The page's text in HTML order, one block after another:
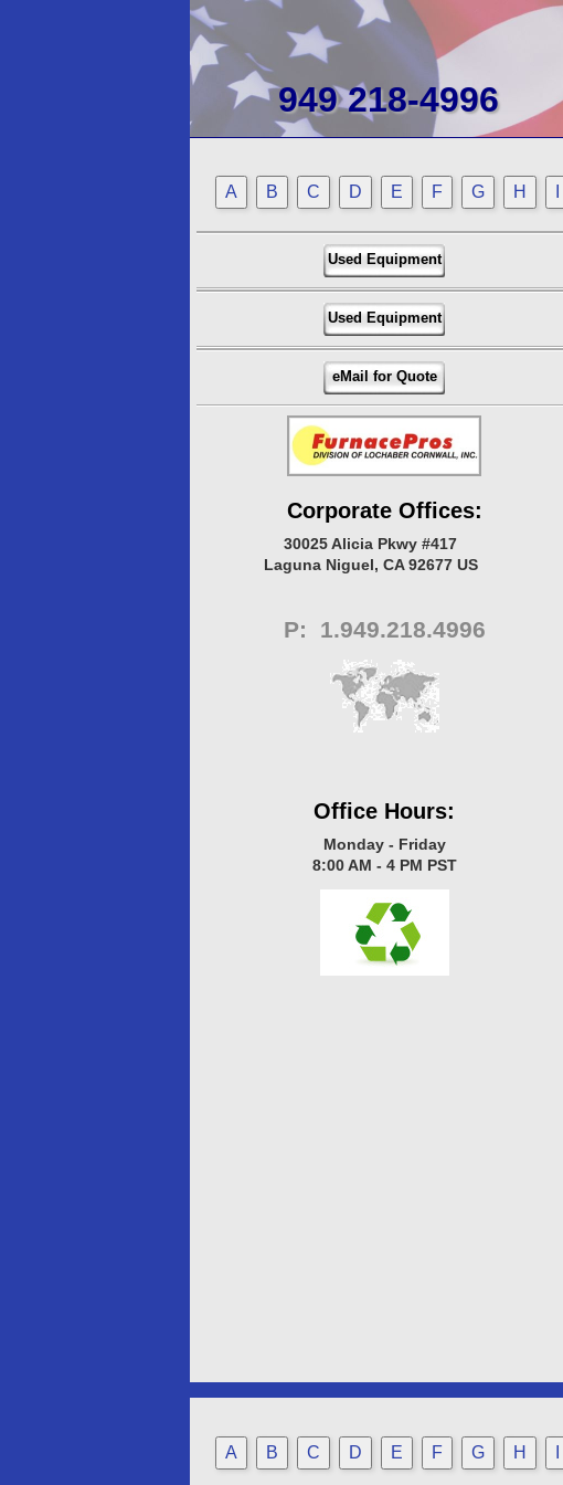
949 218-4996
A B C D E F G H
Used Equipment
Used Equipment
eMail for Quote
Corporate Offices:
30025 Alicia Pkwy #417
Laguna Niguel, CA 92677 US
P: 1.949.218.4996
Office Hours:
Monday - Friday
8:00 AM - 4 PM PST
A B C D E F G H